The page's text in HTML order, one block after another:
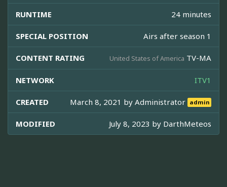
RUNTIME 24 minutes
SPECIAL POSITION Airs after season 1
CONTENT RATING United States of America TV-MA
NETWORK ITV1
CREATED March 8, 2021 byAdministrator admin
MODIFIED July 8, 2023 by DarthMeteos